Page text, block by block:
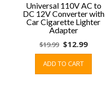
Universal 110V AC to
DC 12V Converter with
Car Cigarette Lighter
Adapter
$19.99 Original
price
was:
$19.99.
$12.99
price
ADD TO CART